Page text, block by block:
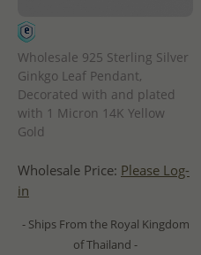
Wholesale 925 Sterling Silver
Ginkgo Leaf Pendant,
Decorated with and plated
with 1 Micron 14K Yellow
Gold
Wholesale Price: Please Log-
in
- Ships From the Royal Kingdom
of Thailand -